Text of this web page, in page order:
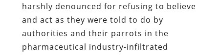
harshly denounced for refusing to believe
and act as they were told to do by
authorities and their parrots in the
pharmaceutical industry-infiltrated